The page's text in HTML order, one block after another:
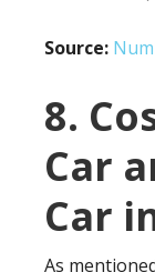
Source:
8.
Car
Car
As